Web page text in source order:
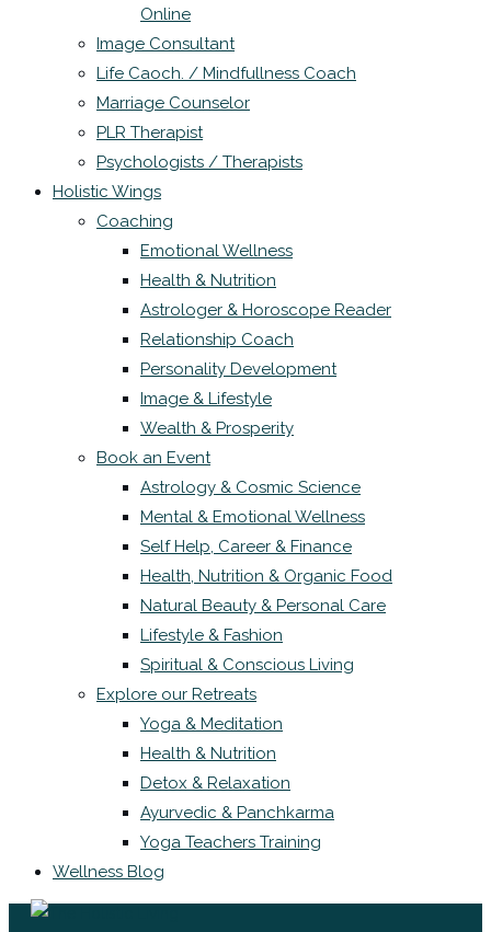
Online
Image Consultant
Life Caoch. / Mindfullness Coach
Marriage Counselor
PLR Therapist
Psychologists / Therapists
Holistic Wings
Coaching
Emotional Wellness
Health & Nutrition
Astrologer & Horoscope Reader
Relationship Coach
Personality Development
Image & Lifestyle
Wealth & Prosperity
Book an Event
Astrology & Cosmic Science
Mental & Emotional Wellness
Self Help, Career & Finance
Health, Nutrition & Organic Food
Natural Beauty & Personal Care
Lifestyle & Fashion
Spiritual & Conscious Living
Explore our Retreats
Yoga & Meditation
Health & Nutrition
Detox & Relaxation
Ayurvedic & Panchkarma
Yoga Teachers Training
Wellness Blog